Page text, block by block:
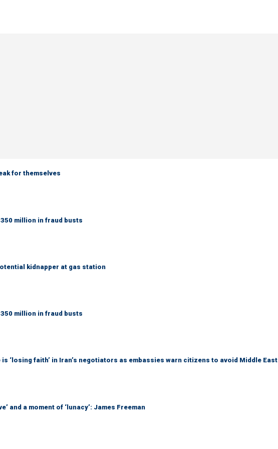
for themselves
million in fraud busts
kidnapper at gas station
million in fraud busts
‘losing faith’ in Iran’s negotiators as embassies warn citizens to avoid Middle East
and a moment of ‘lunacy’: James Freeman